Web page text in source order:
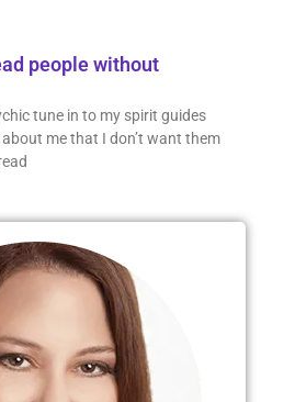
people without
tune in to my spirit guides
me that I don’t want them